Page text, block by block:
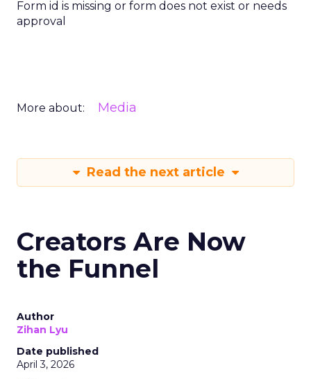
Form id is missing or form does not exist or needs
approval
More about: Media
Read the next article
Creators Are Now
the Funnel
Author
Zihan Lyu
Date published
April 3, 2026